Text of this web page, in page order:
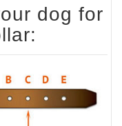
dog for